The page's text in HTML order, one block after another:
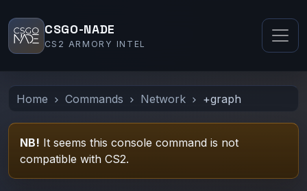
CSGO-NADE
CS2 ARMORY INTEL
Home Commands Network +graph
NB! It seems this console command is not
compatible with CS2.